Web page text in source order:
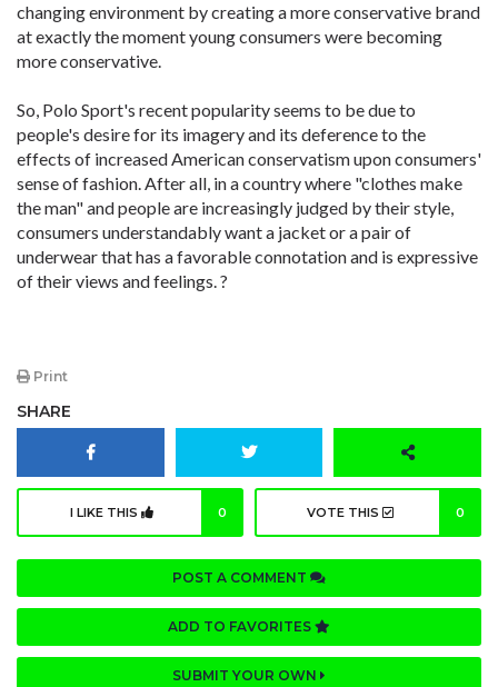
changing environment by creating a more conservative brand
at exactly the moment young consumers were becoming
more conservative.
So, Polo Sport's recent popularity seems to be due to
people's desire for its imagery and its deference to the
effects of increased American conservatism upon consumers'
sense of fashion. After all, in a country where "clothes make
the man" and people are increasingly judged by their style,
consumers understandably want a jacket or a pair of
underwear that has a favorable connotation and is expressive
of their views and feelings. ?
Print
SHARE
I LIKE THIS 0 VOTE THIS 0
POST A COMMENT
ADD TO FAVORITES
SUBMIT YOUR OWN